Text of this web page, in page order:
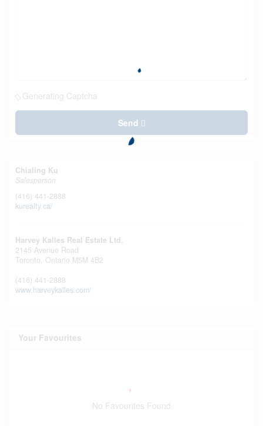
Generating Captcha
Send
Chialing Ku
Salesperson
(416) 441-2888
kurealty.ca/
Harvey Kalles Real Estate Ltd.
2145 Avenue Road
Toronto, Ontario M5M 4B2
(416) 441-2888
www.harveykalles.com/
Your Favourites
No Favourites Found